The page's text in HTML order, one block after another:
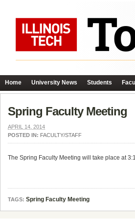
Home University News Students
Spring Faculty Meeting
APRIL 14, 2014
POSTED IN: FACULTY/STAFF
The Spring Faculty Meeting will take place at
TAGS: Spring Faculty Meeting